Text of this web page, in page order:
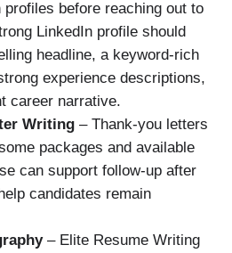
profiles before reaching out to
LinkedIn profile should
headline, a keyword-rich
experience descriptions,
career narrative.
Writing – Thank-you letters
packages and available
can support follow-up after
candidates remain
– Elite Resume Writing